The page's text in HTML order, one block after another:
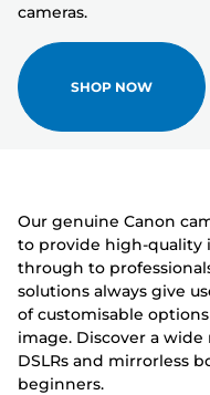
cameras.
SHOP NOW
Our genuine Canon
to provide high-quality
through to
solutions always give
of customisable
image. Discover a wide
DSLRs and mirrorless
beginners.